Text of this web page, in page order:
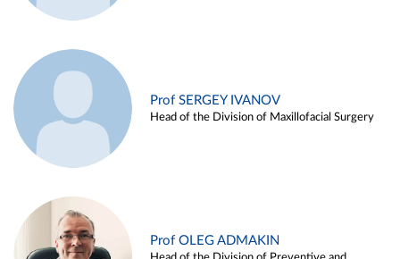
Prof SERGEY IVANOV
Head of the Division of Maxillofacial Surgery
Prof OLEG ADMAKIN